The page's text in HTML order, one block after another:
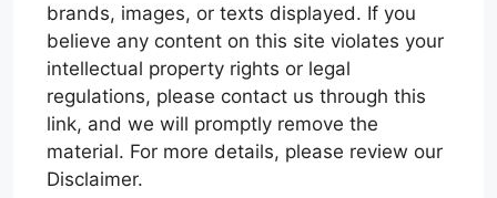
brands, images, or texts displayed. If you
believe any content on this site violates your
intellectual property rights or legal
regulations, please contact us through this
link, and we will promptly remove the
material. For more details, please review our
Disclaimer.